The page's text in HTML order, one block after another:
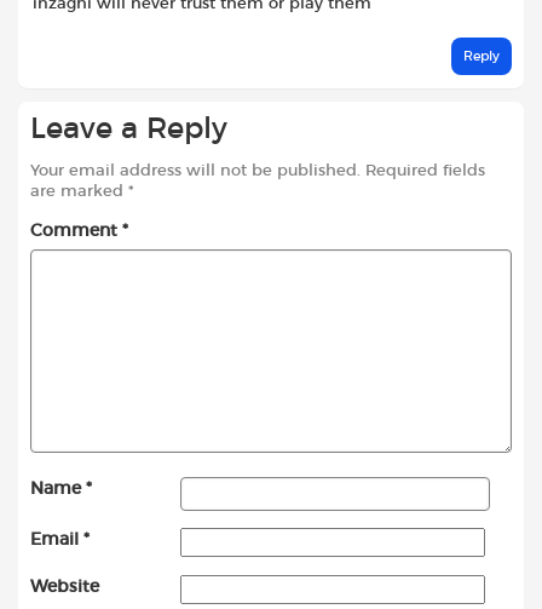
inzaghi will never trust them or play them
Reply
Leave a Reply
Your email address will not be published. Required fields
are marked *
Comment *
Name *
Email *
Website